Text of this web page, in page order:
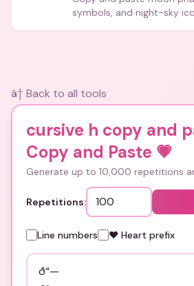
symbols, and night-sky
â† Back to all tools
cursive h copy and
Copy and Paste 💗
Generate up to 10,000 repetitions
Repetitions:
Line numbers ❤️ Heart prefix